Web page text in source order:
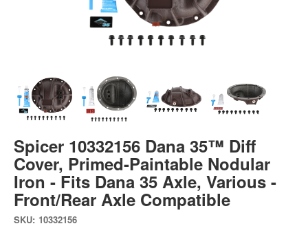
Spicer 10332156 Dana 35™ Diff
Cover, Primed-Paintable Nodular
Iron - Fits Dana 35 Axle, Various -
Front/Rear Axle Compatible
SKU: 10332156